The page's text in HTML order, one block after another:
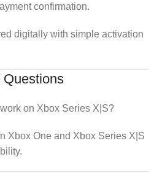
confirmation.
digitally with simple activation
Questions
on Xbox Series X|S?
Xbox One and Xbox Series X|S